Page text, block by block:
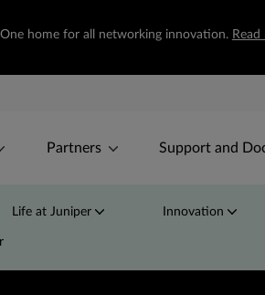
home for all networking innovation.
Partners Support and
Life at Juniper Innovation